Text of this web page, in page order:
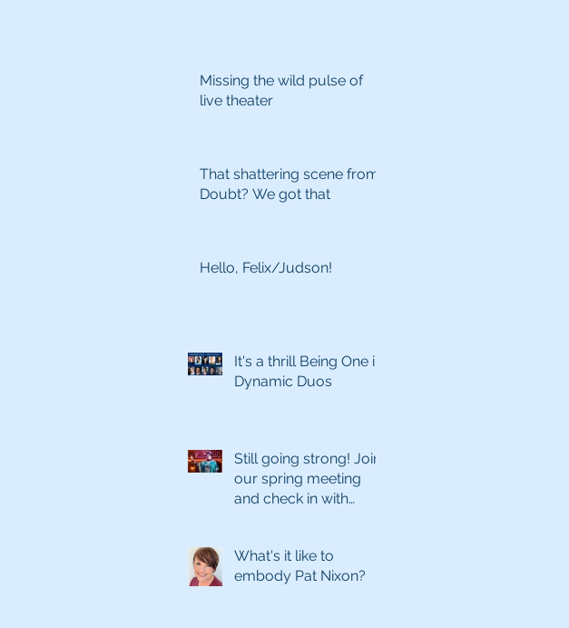
Missing the wild pulse of
live theater
That shattering scene from
Doubt? We got that
Hello, Felix/Judson!
It's a thrill Being One in
Dynamic Duos
Still going strong! Join
our spring meeting
and check in with
What's it like to
embody Pat Nixon?